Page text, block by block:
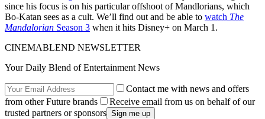
since his focus is on his particular offshoot of Mandlorians, which
Bo-Katan sees as a cult. We’ll find out and be able to watch The
Mandalorian Season 3 when it hits Disney+ on March 1.
CINEMABLEND NEWSLETTER
Your Daily Blend of Entertainment News
Contact me with news and offers
from other Future brands
Receive email from us on behalf of our
trusted partners or sponsors